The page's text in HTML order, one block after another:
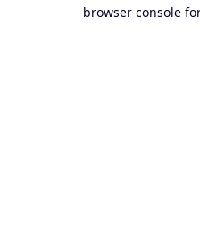
browser console